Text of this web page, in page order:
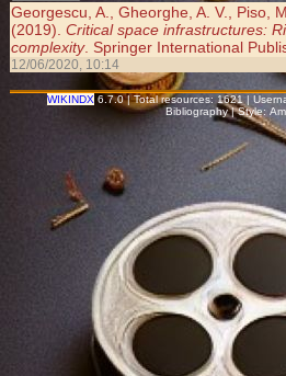
Georgescu, A., Gheorghe, A. V., Piso,
(2019). Critical space infrastructures:
complexity. Springer International
12/06/2020, 10:14
WIKINDX 6.7.0 | Total resources: 1621 |
Bibliography | Style: